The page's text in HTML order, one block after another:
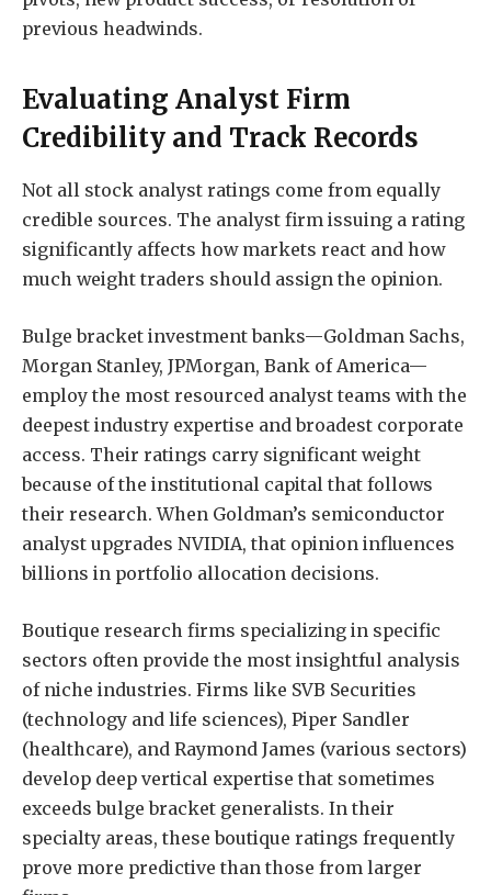
previous headwinds.
Evaluating Analyst Firm
Credibility and Track Records
Not all stock analyst ratings come from equally
credible sources. The analyst firm issuing a rating
significantly affects how markets react and how
much weight traders should assign the opinion.
Bulge bracket investment banks—Goldman Sachs,
Morgan Stanley, JPMorgan, Bank of America—
employ the most resourced analyst teams with the
deepest industry expertise and broadest corporate
access. Their ratings carry significant weight
because of the institutional capital that follows
their research. When Goldman’s semiconductor
analyst upgrades NVIDIA, that opinion influences
billions in portfolio allocation decisions.
Boutique research firms specializing in specific
sectors often provide the most insightful analysis
of niche industries. Firms like SVB Securities
(technology and life sciences), Piper Sandler
(healthcare), and Raymond James (various sectors)
develop deep vertical expertise that sometimes
exceeds bulge bracket generalists. In their
specialty areas, these boutique ratings frequently
prove more predictive than those from larger